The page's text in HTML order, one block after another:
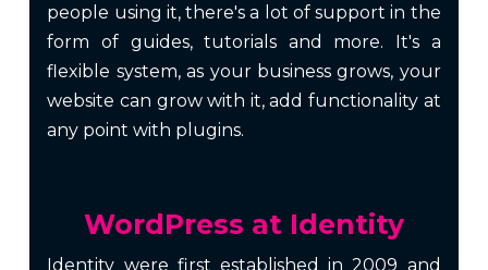
people using it, there's a lot of support in the
form of guides, tutorials and more. It's a
flexible system, as your business grows, your
website can grow with it, add functionality at
any point with plugins.
WordPress at Identity
Identity were first established in 2009 and